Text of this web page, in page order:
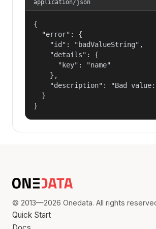
application/json
{
  "error": {
    "id": "badValueString",
    "details": {
      "key": "name"
    },
"description": "Bad
  }
}
© 2013—2026 Onedata. All rights
Quick Start